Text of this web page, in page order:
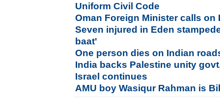
Uniform Civil Code
Oman Foreign Minister calls on
Seven injured in Eden
baat'
One person dies on Indian
India backs Palestine unity
Israel continues
AMU boy Wasiqur Rahman is